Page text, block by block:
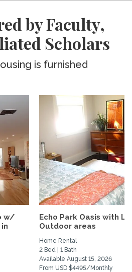
by Faculty,
Scholars
is furnished
w/
Echo Park Oasis with
Outdoor areas
Home Rental
2 Bed | 1 Bath
Available August 15, 2026
From USD $4495/Monthly